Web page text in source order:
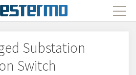
Substation
Switch